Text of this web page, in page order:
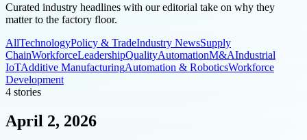
Curated industry headlines with our editorial take on why they
matter to the factory floor.
AllTechnologyPolicy & TradeIndustry NewsSupply
ChainWorkforceLeadershipQualityAutomationM&AIndustrial
IoTAdditive ManufacturingAutomation & RoboticsWorkforce
Development
4 stories
April 2, 2026